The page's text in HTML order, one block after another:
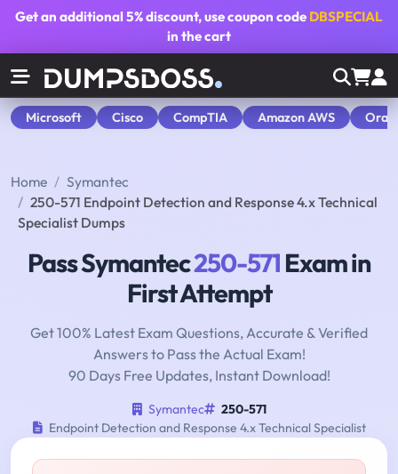
Get an additional5% discount, use coupon code DBSPECIAL
in the cart
Microsoft Cisco CompTIA Amazon AWS
Home
Symantec
250-571 Endpoint Detection and Response 4.x Technical
Specialist Dumps
Pass Symantec250-571Exam in
First Attempt
Get 100% Latest Exam Questions, Accurate & Verified
Answers to Pass the Actual Exam!
90 Days Free Updates, Instant Download!
Symantec
250-571
Endpoint Detection and Response 4.x Technical Specialist